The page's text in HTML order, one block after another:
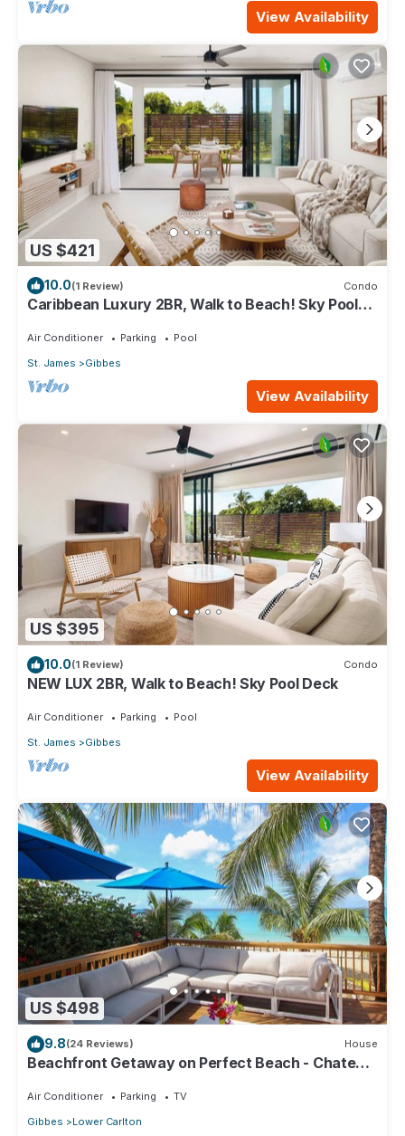
View Availability
US $421
10.0(1 Review) Condo
Caribbean Luxury 2BR, Walk to Beach! Sky Pool
Air Conditioner Parking
Pool
St. James
Gibbes
View Availability
US $395
10.0(1 Review) Condo
NEW LUX 2BR, Walk to Beach! Sky Pool Deck
Air Conditioner Parking
Pool
St. James
Gibbes
View Availability
US $498
9.8(24 Reviews) House
Beachfront Getaway on Perfect Beach - Chateau
Air Conditioner Parking
TV
Gibbes
Lower Carlton